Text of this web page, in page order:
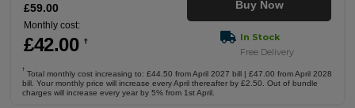
£59.00
Monthly cost:
£42.00 †
Buy Now
In Stock
Free Delivery
†
Total monthly cost increasing to: £44.50 from April 2027 bill | £47.00 from April 2028
bill. Your monthly price will increase every April thereafter by £2.50. Out of bundle
charges will increase every year by 5% from 1st April.